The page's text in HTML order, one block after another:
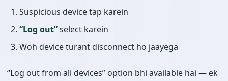
Suspicious device tap karein
“Log out”select karein
Woh device turant disconnect ho jaayega
“Log out from all devices” option bhi available hai — ek